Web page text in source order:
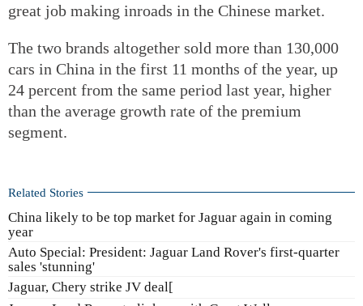
great job making inroads in the Chinese market.
The two brands altogether sold more than 130,000
cars in China in the first 11 months of the year, up
24 percent from the same period last year, higher
than the average growth rate of the premium
segment.
Related Stories
China likely to be top market for Jaguar again in coming
year
Auto Special: President: Jaguar Land Rover's first-quarter
sales 'stunning'
Jaguar, Chery strike JV deal[